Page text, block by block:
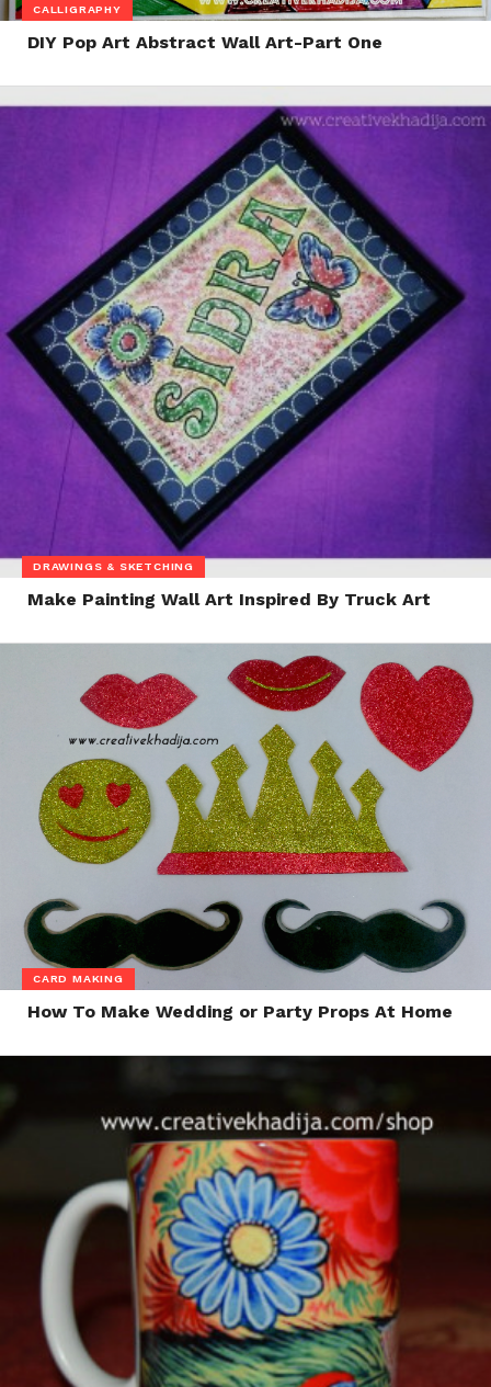
CALLIGRAPHY
DIY Pop Art Abstract Wall Art-Part One
DRAWINGS & SKETCHING
Make Painting Wall Art Inspired By Truck Art
CARD MAKING
How To Make Wedding or Party Props At Home